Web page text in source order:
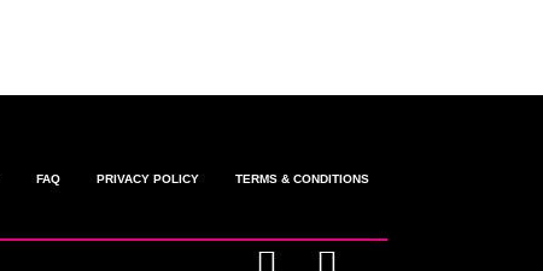
FAQ PRIVACY POLICY TERMS & CONDITIONS